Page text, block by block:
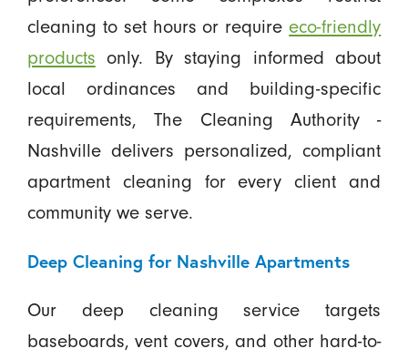
cleaning to set hours or requireeco-friendly
products only. By staying informed about
local ordinances and building-specific
requirements, The Cleaning Authority -
Nashville delivers personalized, compliant
apartment cleaning for every client and
community we serve.
Deep Cleaning for Nashville Apartments
Our deep cleaning service targets
baseboards, vent covers, and other hard-to-